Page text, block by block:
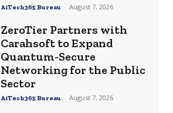
AiTech365 Bureau - August 7, 2026
ZeroTier Partners with
Carahsoft to Expand
Quantum-Secure
Networking for the Public
Sector
AiTech365 Bureau - August 7, 2026